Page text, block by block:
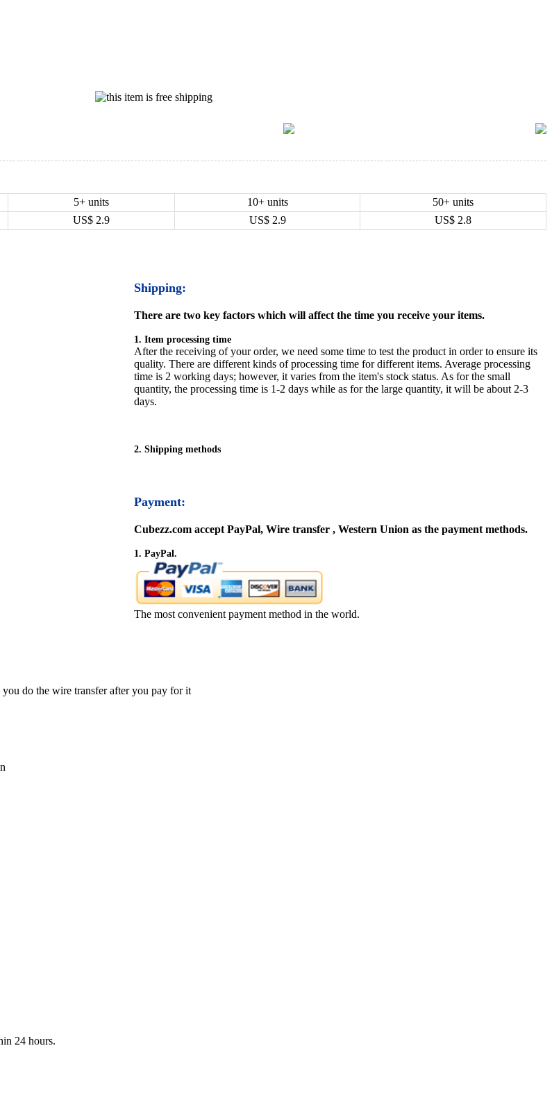
5+ units 10+ units
50+ units
US$ 2.9 US$ 2.9 US$ 2.8
Shipping:
There are two key factors which will affect the time you receive your items.
1. Item processing time
After the receiving of your order, we need some time to test the product in order to ensure its
quality. There are different kinds of processing time for different items. Average processing
time is 2 working days; however, it varies from the item's stock status. As for the small
quantity, the processing time is 1-2 days while as for the large quantity, it will be about 2-3
days.
2. Shipping methods
Payment:
Cubezz.com accept PayPal, Wire transfer , Western Union as the payment methods.
1. PayPal.
The most convenient payment method in the world.
you do the wire transfer after you pay for it
24 hours.